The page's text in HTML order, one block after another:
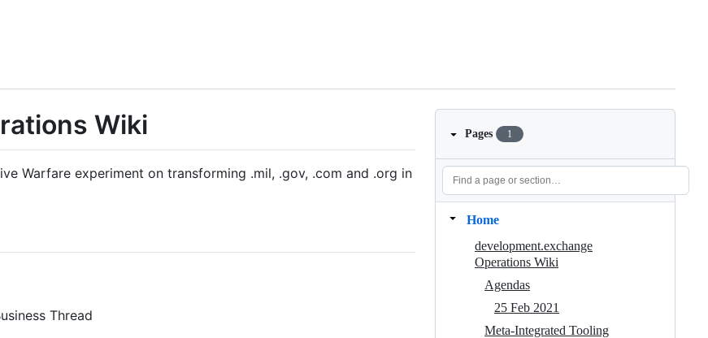
Wiki
Warfare experiment on transforming .mil, .gov, .com and .org in
Thread
Pages 1
Home
development.exchange
Operations Wiki
Agendas
25 Feb 2021
Meta-Integrated Tooling